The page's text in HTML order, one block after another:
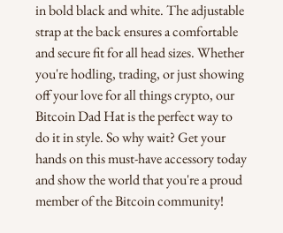
in bold black and white. The adjustable
strap at the back ensures a comfortable
and secure fit for all head sizes. Whether
you're hodling, trading, or just showing
off your love for all things crypto, our
Bitcoin Dad Hat is the perfect way to
do it in style. So why wait? Get your
hands on this must-have accessory today
and show the world that you're a proud
member of the Bitcoin community!